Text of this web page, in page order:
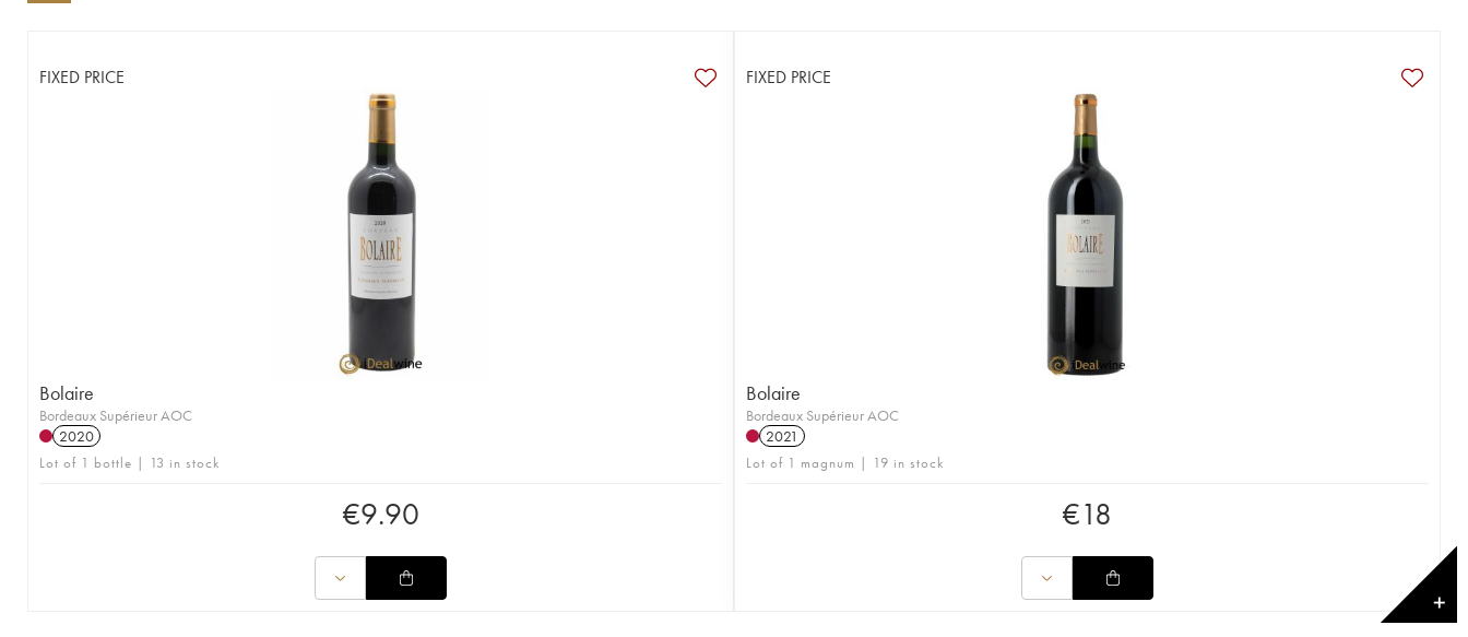
FIXED PRICE
Bolaire
Bordeaux Supérieur AOC
2020
Lot of 1 bottle | 13 in stock
€9.90
FIXED PRICE
Bolaire
Bordeaux Supérieur AOC
2021
Lot of 1 magnum | 19 in stock
€18
✕